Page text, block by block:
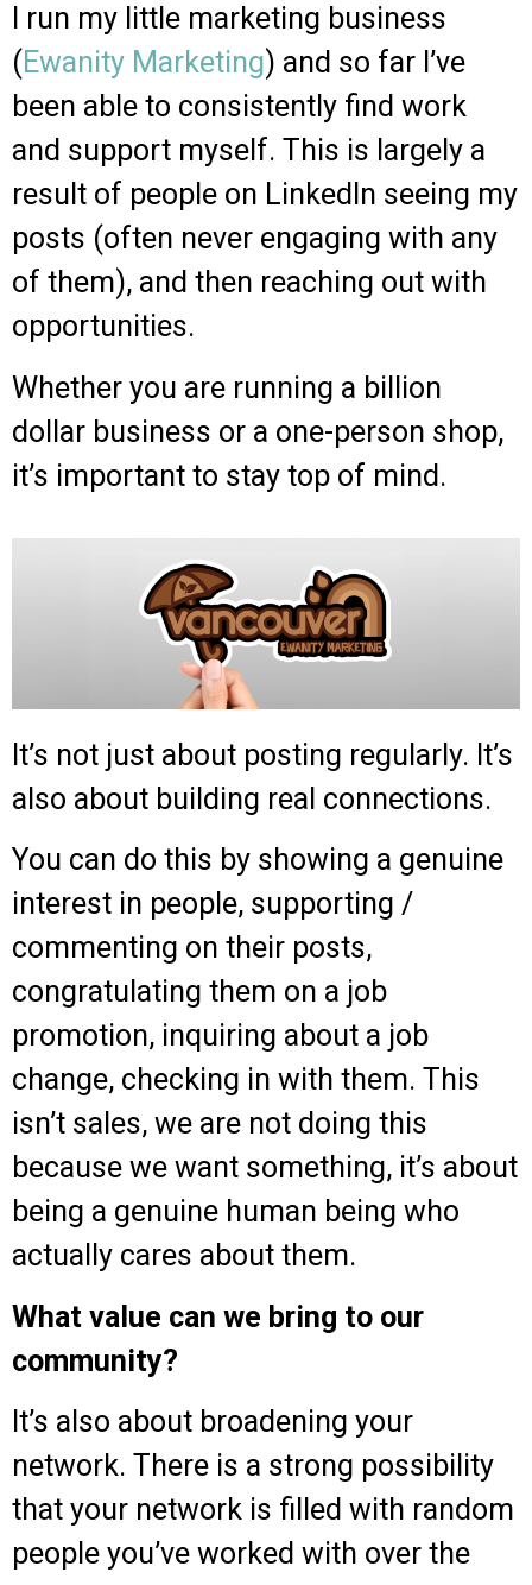
I run my little marketing business
(Ewanity Marketing) and so far I’ve
been able to consistently find work
and support myself. This is largely a
result of people on LinkedIn seeing my
posts (often never engaging with any
of them), and then reaching out with
opportunities.
Whether you are running a billion
dollar business or a one-person shop,
it’s important to stay top of mind.
It’s not just about posting regularly. It’s
also about building real connections.
You can do this by showing a genuine
interest in people, supporting /
commenting on their posts,
congratulating them on a job
promotion, inquiring about a job
change, checking in with them. This
isn’t sales, we are not doing this
because we want something, it’s about
being a genuine human being who
actually cares about them.
What value can we bring to our
community?
It’s also about broadening your
network. There is a strong possibility
that your network is filled with random
people you’ve worked with over the